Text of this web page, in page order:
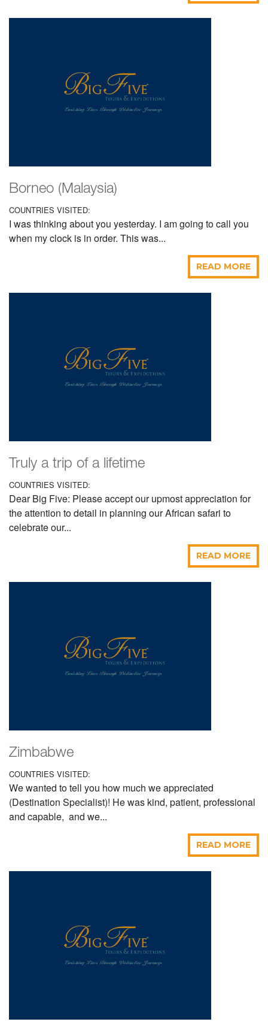
Borneo (Malaysia)
COUNTRIES VISITED:
I was thinking about you yesterday. I am going to call you
when my clock is in order. This was...
READ MORE
Truly a trip of a lifetime
COUNTRIES VISITED:
Dear Big Five: Please accept our upmost appreciation for
the attention to detail in planning our African safari to
celebrate our...
READ MORE
Zimbabwe
COUNTRIES VISITED:
We wanted to tell you how much we appreciated
(Destination Specialist)! He was kind, patient, professional
and capable, and we...
READ MORE